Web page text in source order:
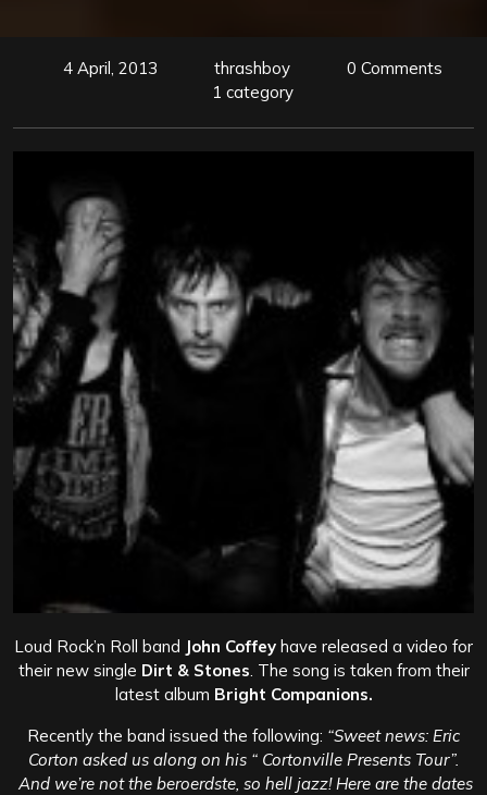
4 April, 2013 thrashboy
0 Comments
1 category
Loud Rock’n Roll band John Coffey have released a video for
their new single Dirt & Stones . The song is taken from their
latest album Bright Companions.
Recently the band issued the following: “Sweet news: Eric
Corton asked us along on his “ Cortonville Presents Tour”.
And we’re not the beroerdste, so hell jazz! Here are the dates